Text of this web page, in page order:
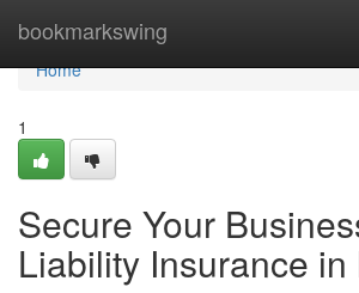
bookmarkswing
Home
Home
1
Secure Your
Liability Insurance in